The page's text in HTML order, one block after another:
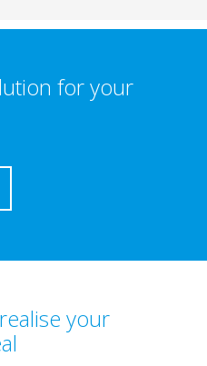
for your
your